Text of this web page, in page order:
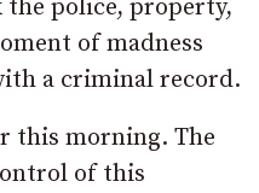
the police, property,
of madness
a criminal record.
this morning. The
of this